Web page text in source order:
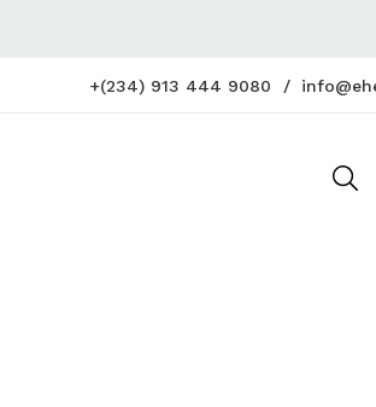
+(234) 913 444 9080